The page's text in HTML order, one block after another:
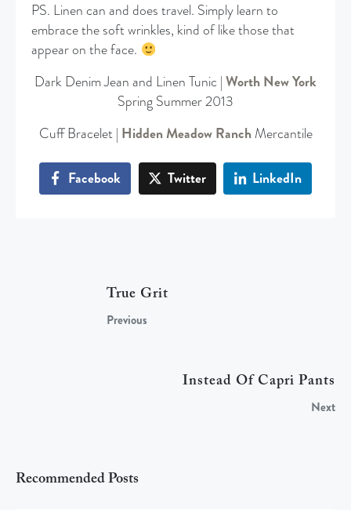
PS. Linen can and does travel. Simply learn to
embrace the soft wrinkles, kind of like those that
appear on the face.
Dark Denim Jean and Linen Tunic | Worth New York
Spring Summer 2013
Cuff Bracelet | Hidden Meadow RanchMercantile
Facebook Twitter LinkedIn
True Grit
Previous
Instead Of Capri Pants
Next
Recommended Posts